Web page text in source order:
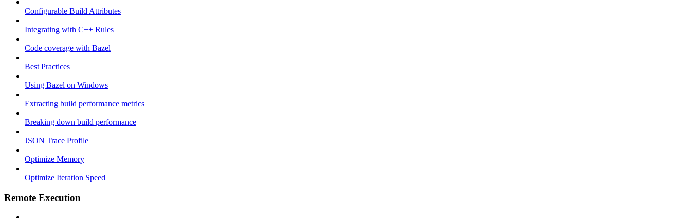
Configurable Build Attributes
Integrating with C++ Rules
Code coverage with Bazel
Best Practices
Using Bazel on Windows
Extracting build performance metrics
Breaking down build performance
JSON Trace Profile
Optimize Memory
Optimize Iteration Speed
Remote Execution